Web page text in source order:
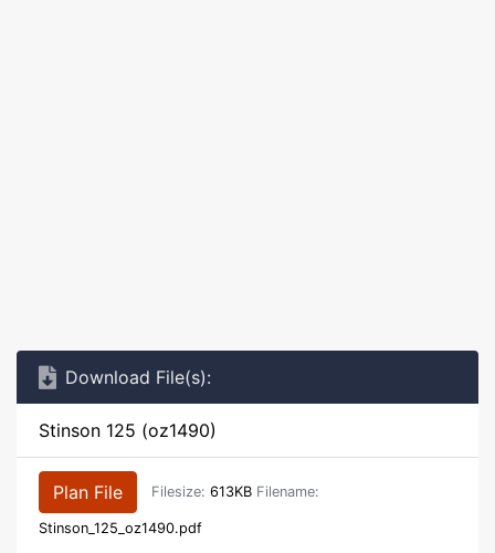
Download File(s):
Stinson 125 (oz1490)
Plan File Filesize: 613KB Filename:
Stinson_125_oz1490.pdf